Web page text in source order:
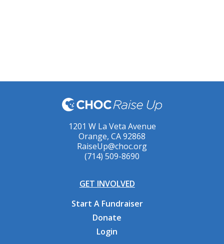
1201 W La Veta Avenue
Orange, CA 92868
RaiseUp@choc.org
(714) 509-8690
GET INVOLVED
Start A Fundraiser
Donate
Login